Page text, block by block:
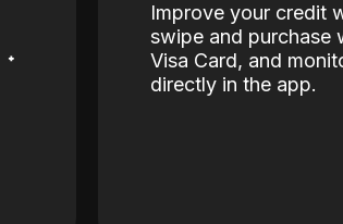
˖
Improve your credit
swipe and purchase
Visa Card, and
directly in the app.